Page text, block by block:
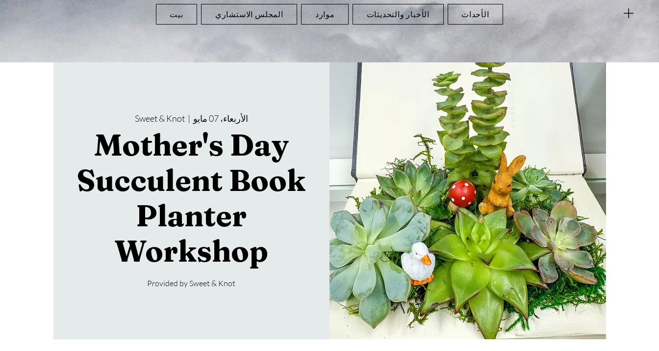
بيت المجلس الاستشاري موارد الأخبار والتحديثات الأحداث
الأربعاء، 07 مايو
  |
Sweet & Knot
Mother's Day
Succulent Book
Planter
Workshop
Provided by Sweet & Knot